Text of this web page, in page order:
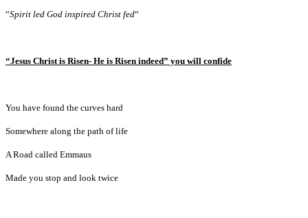
“Spirit led God inspired Christ fed“
“Jesus Christ is Risen- He is Risen indeed” you will confide
You have found the curves hard
Somewhere along the path of life
A Road called Emmaus
Made you stop and look twice